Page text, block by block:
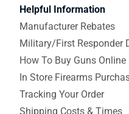
Helpful Information
Manufacturer Rebates
Military/First Responder
How To Buy Guns Online
In Store Firearms
Tracking Your Order
Shipping Costs & Times